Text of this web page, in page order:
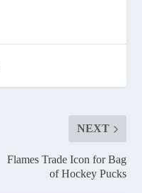
NEXT
Flames Trade Icon for Bag
of Hockey Pucks